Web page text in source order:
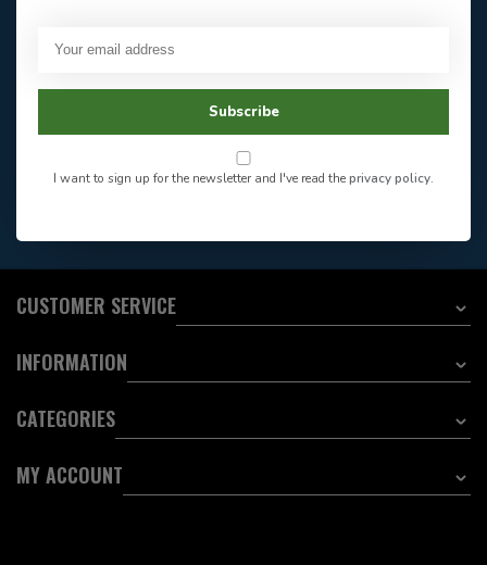
Frequently asked
Facebook
Want to stay informed?:
CUSTOMER SERVICE
INFORMATION
CATEGORIES
MY ACCOUNT
Subscribe
I want to sign up for the newsletter and I've read theprivacy policy.